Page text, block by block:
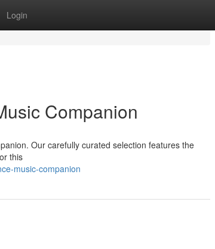
Login
Companion
Our carefully curated selection features the
this
music-companion